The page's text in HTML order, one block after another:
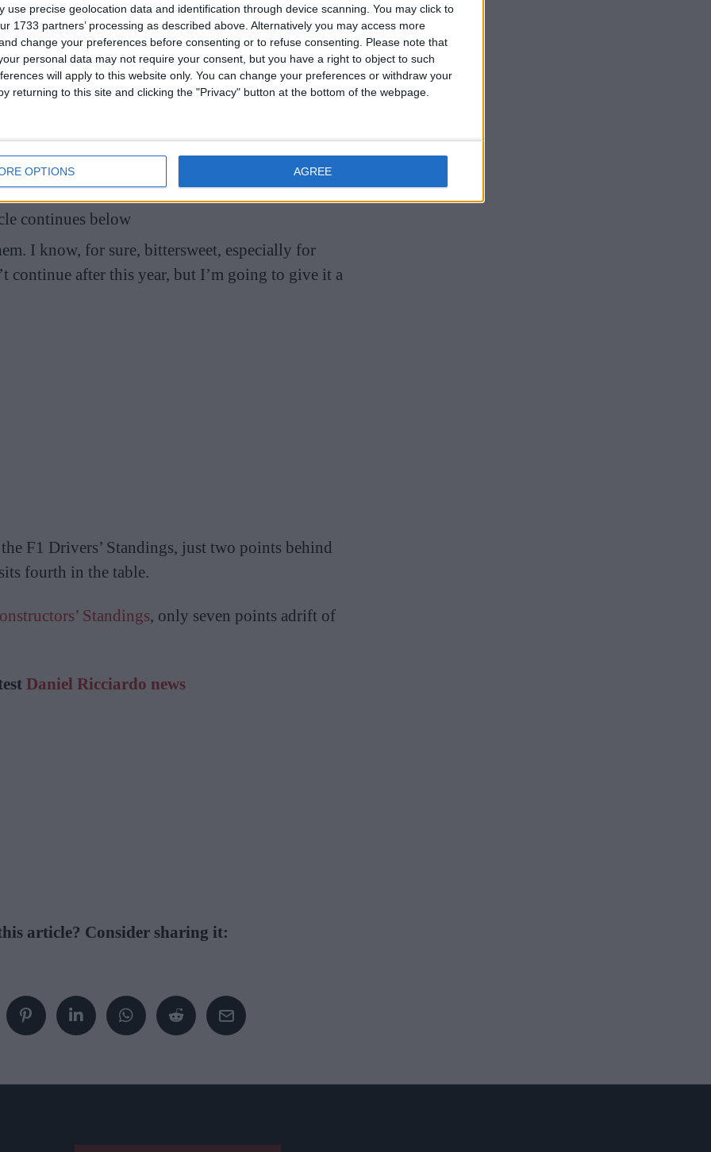
use precise geolocation data and identification through device scanning. You may click to
1733 partners’ processing as described above. Alternatively you may access more
change your preferences before consenting or to refuse consenting.
Please note that
personal data may not require your consent, but you have a right to object to such
will apply to this website only. You can change your preferences or withdraw your
returning to this site and clicking the "Privacy" button at the bottom of the webpage.
OPTIONS AGREE
progress, and I feel a part of it, which is
growth as a driver.”
out despite them knowing he’s going to a rival
I’ve been doing simulator [work] and all of
continues below
I know, for sure, bittersweet, especially for
continue after this year, but I’m going to give it a
F1 Drivers’ Standings, just two points behind
fourth in the table.
Standings, only seven points adrift of
Daniel Ricciardo news
article? Consider sharing it: